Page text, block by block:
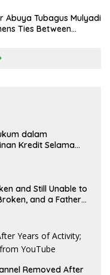
Abuya Tubagus Mulyadi
Ties Between
dalam
Kredit Selama
and Still Unable to
and a Father
Removed After